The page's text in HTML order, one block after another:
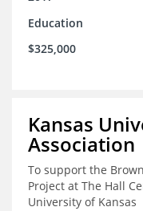
Education
$325,000
Kansas
Association
To support the
Project at The Hall
University of Kansas